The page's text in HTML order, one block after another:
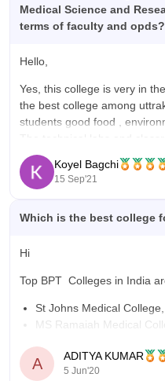
Medical Science and
terms of faculty and opds?
Hello,
Yes, this college is very in
the best college among
students good food ,
The technical labs and
here. As per the alumni said ,
Koyel Bagchi
15 Sep'21
Which is the best college
Hi
Top BPT Colleges in India
St Johns Medical
MS Ramaiah Medical
Hamdard Institute of
Delhi.
SRM Medical College
A ADITYA KUMAR
5 Jun'20